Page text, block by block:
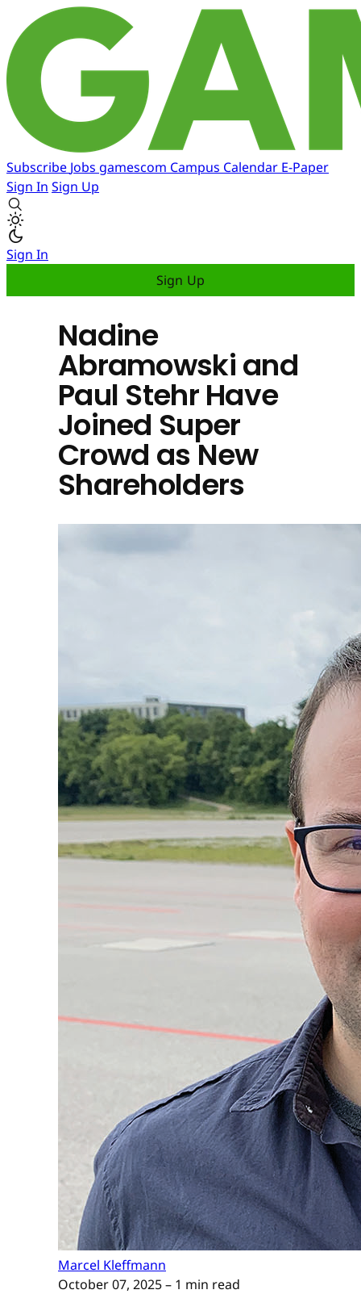
Subscribe Jobs gamescom Campus Calendar E-Paper
Sign In Sign Up
Sign In
Sign Up
Nadine
Abramowski and
Paul Stehr Have
Joined Super
Crowd as New
Shareholders
Marcel Kleffmann
October 07, 2025– 1 min read